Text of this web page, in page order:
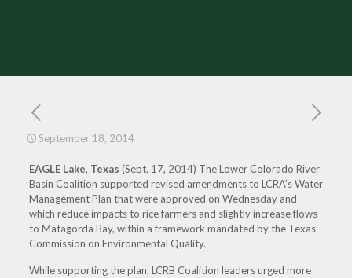
September 18, 2014
EAGLE Lake, Texas (Sept. 17, 2014) The Lower Colorado River
Basin Coalition supported revised amendments to LCRA’s Water
Management Plan that were approved on Wednesdayand
which reduce impacts to rice farmers and slightly increase flows
to Matagorda Bay, within a framework mandated by the Texas
Commission on Environmental Quality.
While supporting the plan, LCRB Coalition leaders urged more